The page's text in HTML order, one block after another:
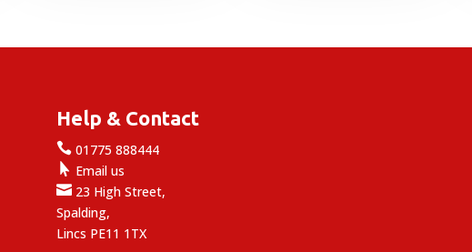
£3.89
Help & Contact
 01775 888444
 Email us
 23 High Street,
Spalding,
Lincs PE11 1TX